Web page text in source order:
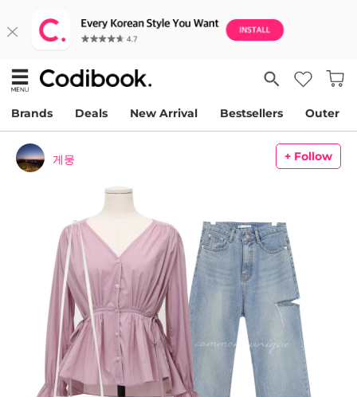
Brands Deals New Arrival Bestsellers Outer
게뭉 + Follow